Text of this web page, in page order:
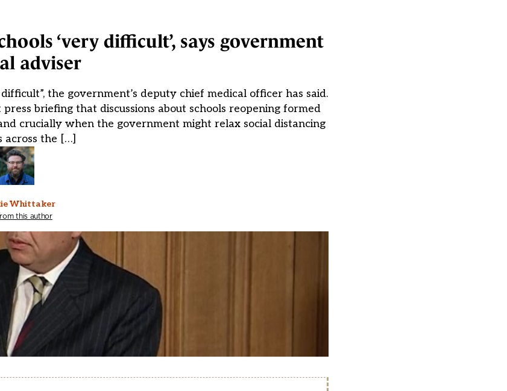
‘very difficult’, says government
adviser
the government’s deputy chief medical officer has said.
briefing that discussions about schools reopening formed
crucially when the government might relax social distancing
across the […]
Whittaker
this author